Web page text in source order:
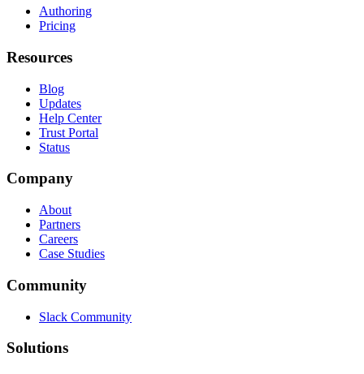
Authoring
Pricing
Resources
Blog
Updates
Help Center
Trust Portal
Status
Company
About
Partners
Careers
Case Studies
Community
Slack Community
Solutions